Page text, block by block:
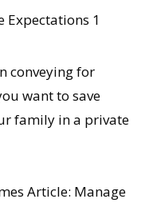
conveying for
want to save
family in a private
Article: Manage